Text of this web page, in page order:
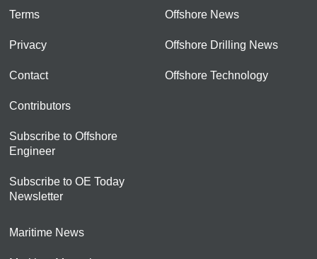
Terms
Privacy
Contact
Contributors
Subscribe to Offshore
Engineer
Subscribe to OE Today
Newsletter
Offshore News
Offshore Drilling News
Offshore Technology
Maritime News